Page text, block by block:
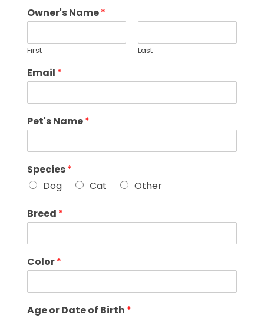
Owner's Name*
First Last
Email *
Pet's Name*
Species*
Dog
Cat Other
Breed *
Color*
Age or Date of Birth *